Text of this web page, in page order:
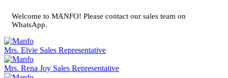
Welcome to MANFO! Please contact our sales team on
WhatsApp.
Mrs. Elvie Sales Representative
Mrs. Rena Joy Sales Representative